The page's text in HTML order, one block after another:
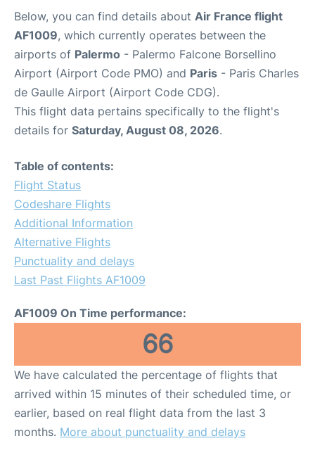
Below, you can find details about Air France flight
AF1009, which currently operates between the
airports of Palermo - Palermo Falcone Borsellino
Airport (Airport Code PMO) and Paris - Paris Charles
de Gaulle Airport (Airport Code CDG).
This flight data pertains specifically to the flight's
details for Saturday, August 08, 2026.
Table of contents:
Flight Status
Codeshare Flights
Additional Information
Alternative Flights
Punctuality and delays
Last Past Flights AF1009
AF1009 On Time performance:
66
We have calculated the percentage of flights that
arrived within 15 minutes of their scheduled time, or
earlier, based on real flight data from the last 3
months. More about punctuality and delays